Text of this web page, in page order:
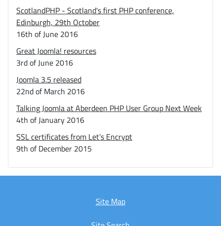
ScotlandPHP - Scotland's first PHP conference,
Edinburgh, 29th October
16th of June 2016
Great Joomla! resources
3rd of June 2016
Joomla 3.5 released
22nd of March 2016
Talking Joomla at Aberdeen PHP User Group Next Week
4th of January 2016
SSL certificates from Let’s Encrypt
9th of December 2015
Site Map